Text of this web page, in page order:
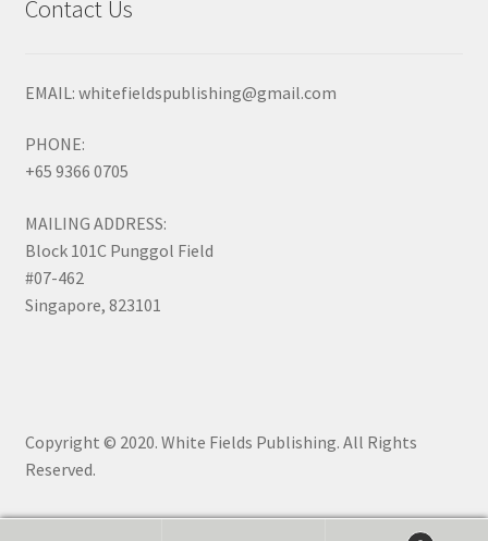
Contact Us
EMAIL: whitefieldspublishing@gmail.com
PHONE:
+65 9366 0705
MAILING ADDRESS:
Block 101C Punggol Field
#07-462
Singapore, 823101
Copyright © 2020. White Fields Publishing. All Rights
Reserved.